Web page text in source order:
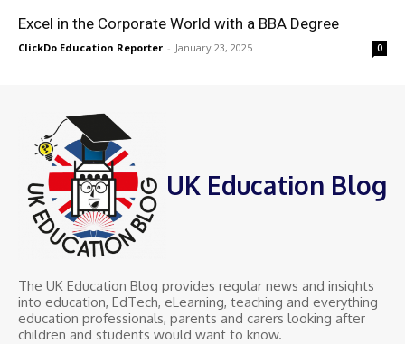
Excel in the Corporate World with a BBA Degree
ClickDo Education Reporter - January 23, 2025 0
UK Education Blog
The UK Education Blog provides regular news and insights
into education, EdTech, eLearning, teaching and everything
education professionals, parents and carers looking after
children and students would want to know.